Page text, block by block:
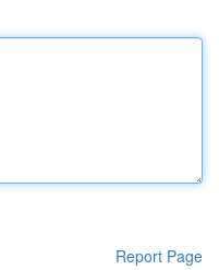
Report Page